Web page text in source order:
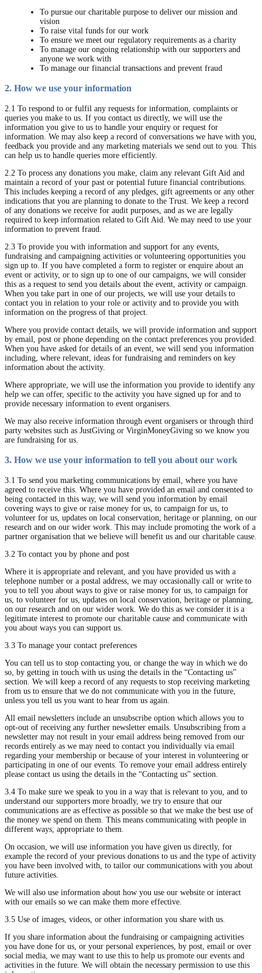
To pursue our charitable purpose to deliver our mission and
vision
To raise vital funds for our work
To ensure we meet our regulatory requirements as a charity
To manage our ongoing relationship with our supporters and
anyone we work with
To manage our financial transactions and prevent fraud
2. How we use your information
2.1 To respond to or fulfil any requests for information, complaints or
queries you make to us. If you contact us directly, we will use the
information you give to us to handle your enquiry or request for
information. We may also keep a record of conversations we have with you,
feedback you provide and any marketing materials we send out to you. This
can help us to handle queries more efficiently.
2.2 To process any donations you make, claim any relevant Gift Aid and
maintain a record of your past or potential future financial contributions.
This includes keeping a record of any pledges, gift agreements or any other
indications that you are planning to donate to the Trust. We keep a record
of any donations we receive for audit purposes, and as we are legally
required to keep information related to Gift Aid. We may need to use your
information to prevent fraud.
2.3 To provide you with information and support for any events,
fundraising and campaigning activities or volunteering opportunities you
sign up to. If you have completed a form to register or enquire about an
event or activity, or to sign up to one of our campaigns, we will consider
this as a request to send you details about the event, activity or campaign.
When you take part in one of our projects, we will use your details to
contact you in relation to your role or activity and to provide you with
information on the progress of that project.
Where you provide contact details, we will provide information and support
by email, post or phone depending on the contact preferences you provided.
When you have asked for details of an event, we will send you information
including, where relevant, ideas for fundraising and reminders on key
information about the activity.
Where appropriate, we will use the information you provide to identify any
help we can offer, specific to the activity you have signed up for and to
provide necessary information to event organisers.
We may also receive information through event organisers or through third
party websites such as JustGiving or VirginMoneyGiving so we know you
are fundraising for us.
3. How we use your information to tell you about our work
3.1 To send you marketing communications by email, where you have
agreed to receive this. Where you have provided an email and consented to
being contacted in this way, we will send you information by email
covering ways to give or raise money for us, to campaign for us, to
volunteer for us, updates on local conservation, heritage or planning, on our
research and on our wider work. This may include promoting the work of a
partner organisation that we believe will benefit us and our charitable cause.
3.2 To contact you by phone and post
Where it is appropriate and relevant, and you have provided us with a
telephone number or a postal address, we may occasionally call or write to
you to tell you about ways to give or raise money for us, to campaign for
us, to volunteer for us, updates on local conservation, heritage or planning,
on our research and on our wider work. We do this as we consider it is a
legitimate interest to promote our charitable cause and communicate with
you about ways you can support us.
3.3 To manage your contact preferences
You can tell us to stop contacting you, or change the way in which we do
so, by getting in touch with us using the details in the “Contacting us”
section. We will keep a record of any requests to stop receiving marketing
from us to ensure that we do not communicate with you in the future,
unless you tell us you want to hear from us again.
All email newsletters include an unsubscribe option which allows you to
opt-out of receiving any further newsletter emails. Unsubscribing from a
newsletter may not result in your email address being removed from our
records entirely as we may need to contact you individually via email
regarding your membership or because of your interest in volunteering or
participating in one of our events. To remove your email address entirely
please contact us using the details in the “Contacting us” section.
3.4 To make sure we speak to you in a way that is relevant to you, and to
understand our supporters more broadly, we try to ensure that our
communications are as effective as possible so that we make the best use of
the money we spend on them. This means communicating with people in
different ways, appropriate to them.
On occasion, we will use information you have given us directly, for
example the record of your previous donations to us and the type of activity
you have been involved with, to tailor our communications with you about
future activities.
We will also use information about how you use our website or interact
with our emails so we can make them more effective.
3.5 Use of images, videos, or other information you share with us.
If you share information about the fundraising or campaigning activities
you have done for us, or your personal experiences, by post, email or over
social media, we may want to use this to help us promote our events and
activities in the future. We will obtain the necessary permission to use this